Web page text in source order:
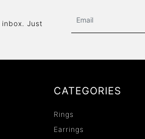
Just
CATEGORIES
Rings
Earrings